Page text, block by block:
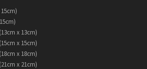
x 13cm)
x 15cm)
x 18cm)
x 21cm)